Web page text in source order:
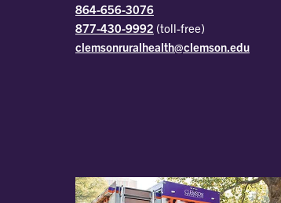
864-656-3076
877-430-9992 (toll-free)
clemsonruralhealth@clemson.edu